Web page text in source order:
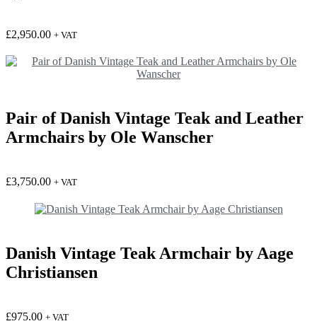
£2,950.00 + VAT
Pair of Danish Vintage Teak and Leather
Armchairs by Ole Wanscher
£3,750.00 + VAT
Danish Vintage Teak Armchair by Aage
Christiansen
£975.00 + VAT